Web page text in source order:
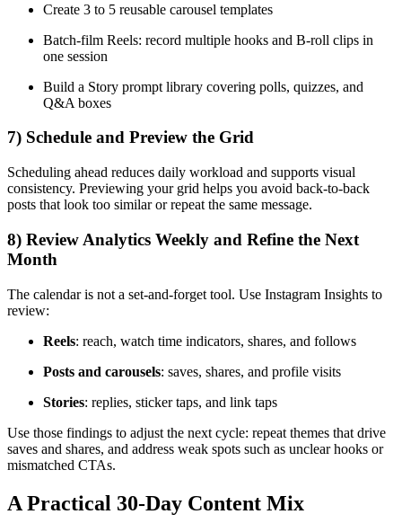
Create 3 to 5 reusable carousel templates
Batch-film Reels: record multiple hooks and B-roll clips in
one session
Build a Story prompt library covering polls, quizzes, and
Q&A boxes
7) Schedule and Preview the Grid
Scheduling ahead reduces daily workload and supports visual
consistency. Previewing your grid helps you avoid back-to-back
posts that look too similar or repeat the same message.
8) Review Analytics Weekly and Refine the Next
Month
The calendar is not a set-and-forget tool. Use Instagram Insights to
review:
Reels: reach, watch time indicators, shares, and follows
Posts and carousels: saves, shares, and profile visits
Stories: replies, sticker taps, and link taps
Use those findings to adjust the next cycle: repeat themes that drive
saves and shares, and address weak spots such as unclear hooks or
mismatched CTAs.
A Practical 30-Day Content Mix